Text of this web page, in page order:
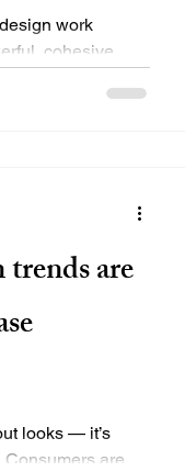
work
cohesive
are
looks — it’s
are